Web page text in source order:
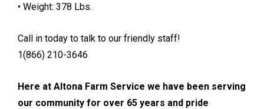
• Weight: 378 Lbs.
Call in today to talk to our friendly staff!
1(866) 210-3646
Here at Altona Farm Service we have been serving
our community for over 65 years and pride